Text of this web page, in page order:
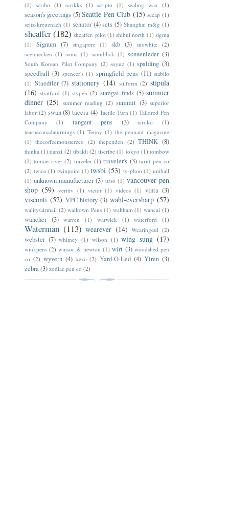
(1) scribo (1) scrikks (1) scripto (1) sealing wax (1)
season's greetings (5) Seattle Pen Club (15) secap (1)
seitz-kreuznach (1) senator (4) sets (5) Shanghai m&g (1)
sheaffer(182) sheaffer. pilot (1) shibui north (1) sigma
(1)
Signum (7) singapore (1) skb (3) snowhite (2)
soennecken (1) soma (1) sonnblick (1) sonnenleder (3)
South Korean Pilot Company (2) soyuz (1) spalding (3)
speedball (3) spencer's (1) springfield pens (11) stabilo
(1) Staedtler (7) stationery (14) stilform (2) stipula
(16) stratford (1) stypen (2) sumgai finds (5) summer
dinner (25) summer reading (2) summit (3) superior
labor (2) swan (8) taccia (4) Tactile Turn (1) Tailored Pen
Company
(1) tangent pens (3) taroko
(1)
tearnecanadaturnings (1) Tenny (1) the pennant magazine
(1) thecoffeemonsterzco (2) thependen (2) THINK (8)
thinka (1) tianzi (2) tibaldi (2) tiscribe (1) tokyo (1) tombow
(1) tomoe river (2) traveler (1) traveler's (3) turnt pen co
(2) twico (1) twinpoint (1) twsbi (53) ty-phoo (1) uniball
(1) unknown manufacturer (3) urso (1) vancouver pen
shop (59) veritiv (1) victor (1) videos (1) vinta (3)
visconti (52) VPC history (3) wahl-eversharp (57)
wality/airmail (2) walltown Pens (1) waltham (1) wancai (1)
wancher (3) warren (1) warwick (1) waterford (1)
Waterman (113) wearever (14) Wearingeul (2)
webster (7) whitney (1) wilson (1) wing sung (17)
winkpens (2) winsor & newton (1) wirt (3) woodshed pen
co (2) wyvern (4) xezo (2) Yard-O-Led (4) Yiren (3)
zebra(3) zodiac pen co (2)